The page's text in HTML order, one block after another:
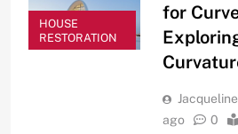
HOUSE
RESTORATION
for
ago
0